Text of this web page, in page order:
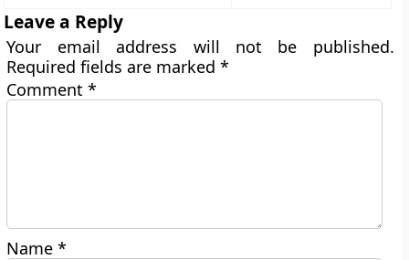
Leave a Reply
Your email address will not be published.
Required fields are marked*
Comment*
Name*